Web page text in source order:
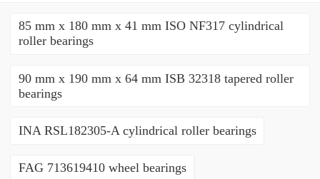
85 mm x 180 mm x 41 mm ISO NF317 cylindrical
roller bearings
90 mm x 190 mm x 64 mm ISB 32318 tapered roller
bearings
INA RSL182305-A cylindrical roller bearings
FAG 713619410 wheel bearings